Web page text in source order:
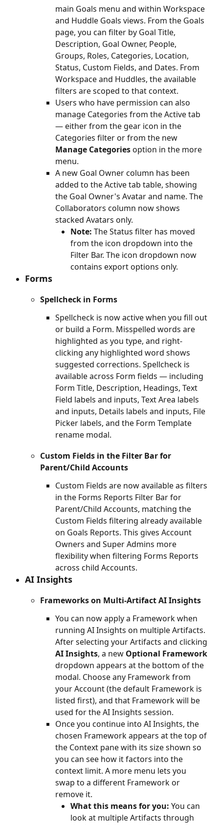
main Goals menu and within Workspace
and Huddle Goals views. From the Goals
page, you can filter by Goal Title,
Description, Goal Owner, People,
Groups, Roles, Categories, Location,
Status, Custom Fields, and Dates. From
Workspace and Huddles, the available
filters are scoped to that context.
Users who have permission can also
manage Categories from the Active tab
— either from the gear icon in the
Categories filter or from the new
Manage Categories option in the more
menu.
A new Goal Owner column has been
added to the Active tab table, showing
the Goal Owner's Avatar and name. The
Collaborators column now shows
stacked Avatars only.
Note: The Status filter has moved
from the icon dropdown into the
Filter Bar. The icon dropdown now
contains export options only.
Forms
Spellcheck in Forms
Spellcheck is now active when you fill out
or build a Form. Misspelled words are
highlighted as you type, and right-
clicking any highlighted word shows
suggested corrections. Spellcheck is
available across Form fields — including
Form Title, Description, Headings, Text
Field labels and inputs, Text Area labels
and inputs, Details labels and inputs, File
Picker labels, and the Form Template
rename modal.
Custom Fields in the Filter Bar for
Parent/Child Accounts
Custom Fields are now available as filters
in the Forms Reports Filter Bar for
Parent/Child Accounts, matching the
Custom Fields filtering already available
on Goals Reports. This gives Account
Owners and Super Admins more
flexibility when filtering Forms Reports
across child Accounts.
AI Insights
Frameworks on Multi-Artifact AI Insights
You can now apply a Framework when
running AI Insights on multiple Artifacts.
After selecting your Artifacts and clicking
AI Insights, a new Optional Framework
dropdown appears at the bottom of the
modal. Choose any Framework from
your Account (the default Framework is
listed first), and that Framework will be
used for the AI Insights session.
Once you continue into AI Insights, the
chosen Framework appears at the top of
the Context pane with its size shown so
you can see how it factors into the
context limit. A more menu lets you
swap to a different Framework or
remove it.
What this means for you: You can
look at multiple Artifacts through